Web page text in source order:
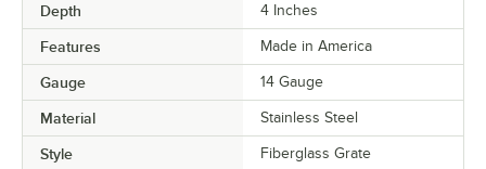
Depth 4 Inches
Features Made in America
Gauge 14 Gauge
Material Stainless Steel
Style Fiberglass Grate